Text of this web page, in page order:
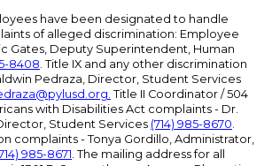
have been designated to handle
of alleged discrimination: Employee
Gates, Deputy Superintendent, Human
8408. Title IX and any other discrimination
Pedraza, Director, Student Services
. Title II Coordinator / 504
with Disabilities Act complaints - Dr.
Student Services (714) 985-8670.
complaints - Tonya Gordillo, Administrator,
985-8671. The mailing address for all